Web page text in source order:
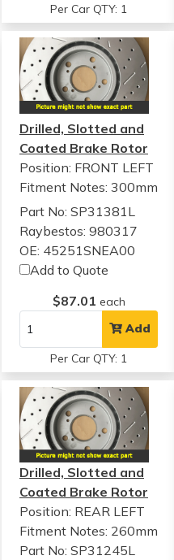
Per Car QTY: 1
Drilled, Slotted and
Coated Brake Rotor
Position: FRONT LEFT
Fitment Notes: 300mm
Part No: SP31381L
Raybestos: 980317
OE: 45251SNEA00
Add to Quote
$87.01 each
Add
Per Car QTY: 1
Drilled, Slotted and
Coated Brake Rotor
Position: REAR LEFT
Fitment Notes: 260mm
Part No: SP31245L